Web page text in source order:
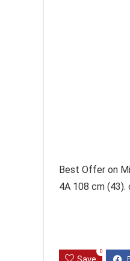
Best Offer on
4A 108 cm
0